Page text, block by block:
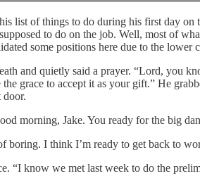
list of things to do during his first day
to do on the job. Well, most of
some positions here due to the
and quietly said a prayer. “Lord,
grace to accept it as your gift.” He
door.
morning, Jake. You ready for the big
boring. I think I’m ready to get back to
“I know we met last week to do the